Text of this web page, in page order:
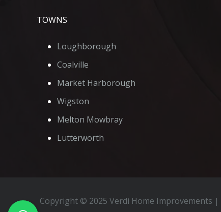
TOWNS
Loughborough
Coalville
Market Harborough
Wigston
Melton Mowbray
Lutterworth
Copyright © 2025 Verdi Home Improvements |